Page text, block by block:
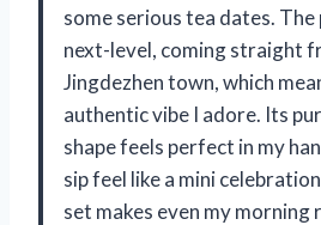
some serious tea dates.
next-level, coming straight
Jingdezhen town, which
authentic vibe I adore. Its
shape feels perfect in my
sip feel like a mini
set makes even my morning